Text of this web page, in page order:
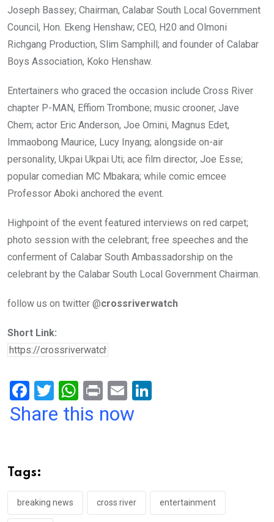
Joseph Bassey; Chairman, Calabar South Local Government
Council, Hon. Ekeng Henshaw; CEO, H20 and Olmoni
Richgang Production, Slim Samphill; and founder of Calabar
Boys Association, Koko Henshaw.
Entertainers who graced the occasion include Cross River
chapter P-MAN, Effiom Trombone; music crooner, Jave
Chem; actor Eric Anderson, Joe Omini, Magnus Edet,
Immaobong Maurice, Lucy Inyang; alongside on-air
personality, Ukpai Ukpai Uti; ace film director, Joe Esse;
popular comedian MC Mbakara; while comic emcee
Professor Aboki anchored the event.
Highpoint of the event featured interviews on red carpet;
photo session with the celebrant; free speeches and the
conferment of Calabar South Ambassadorship on the
celebrant by the Calabar South Local Government Chairman.
follow us on twitter @crossriverwatch
Short Link:
F
a
o
o
k
T
wi
W
h
p
p
Pr
in
E
m
Share this now
Tags:
breaking news cross river entertainment